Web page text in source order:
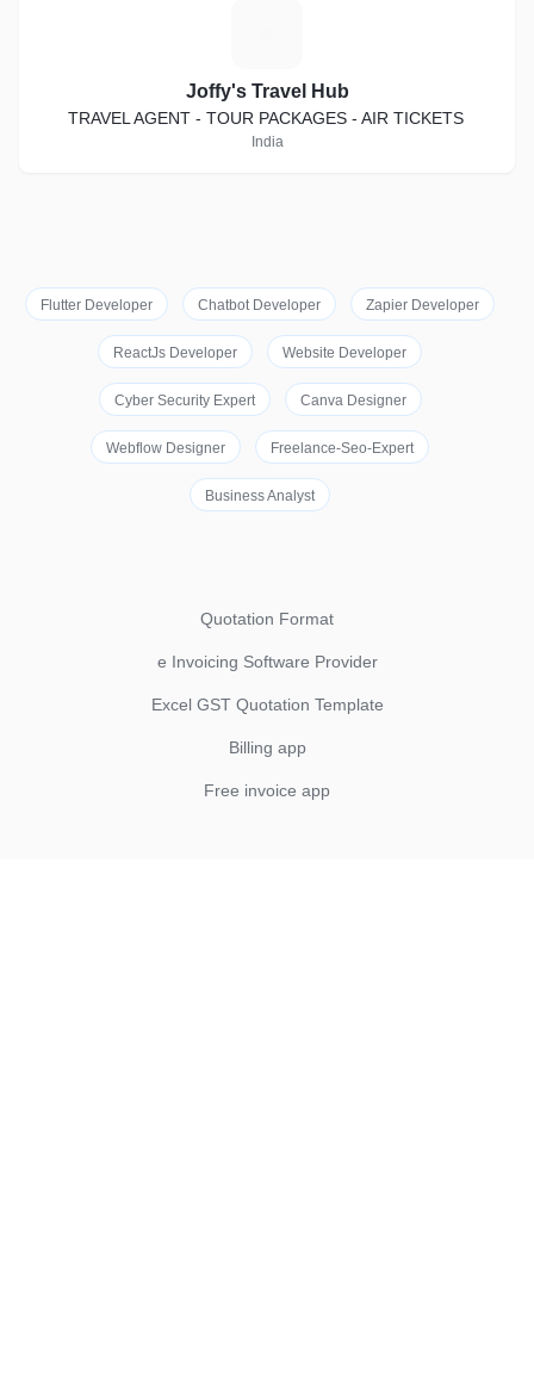
Joffy's Travel Hub
TRAVEL AGENT - TOUR PACKAGES - AIR TICKETS
India
Flutter Developer Chatbot Developer Zapier Developer
ReactJs Developer Website Developer
Cyber Security Expert Canva Designer
Webflow Designer Freelance-Seo-Expert
Business Analyst
Quotation Format
e Invoicing Software Provider
Excel GST Quotation Template
Billing app
Free invoice app